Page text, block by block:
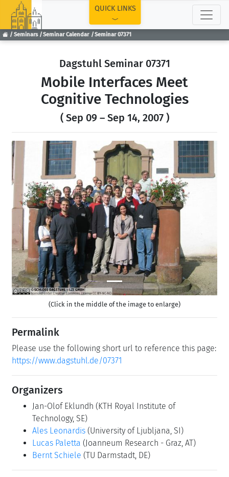
Seminars Seminar Calendar Seminar 07371
QUICK LINKS
Dagstuhl Seminar 07371
Mobile Interfaces Meet
Cognitive Technologies
( Sep 09 – Sep 14, 2007 )
Previous
(Click in the middle of the image to enlarge)
Permalink
Please use the following short url to reference this page:
https://www.dagstuhl.de/07371
Organizers
Jan-Olof Eklundh (KTH Royal Institute of
Technology, SE)
Ales Leonardis (University of Ljubljana, SI)
Lucas Paletta (Joanneum Research - Graz, AT)
Bernt Schiele (TU Darmstadt, DE)